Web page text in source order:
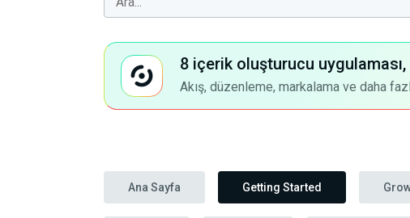
8 içerik oluşturucu uygulaması,
Akış, düzenleme, markalama ve daha
Ana Sayfa Getting Started